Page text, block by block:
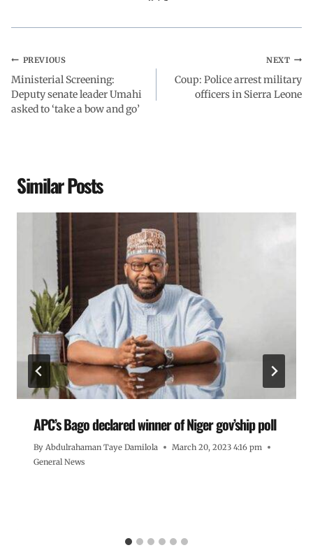
PREVIOUS
Ministerial Screening:
Deputy senate leader Umahi
asked to ‘take a bow and go’
NEXT
Coup: Police arrest military
officers in Sierra Leone
Similar Posts
APC’s Bago declared winner of Niger gov’ship poll
By Abdulrahaman Taye Damilola
March 20, 2023 4:16 pm
General News